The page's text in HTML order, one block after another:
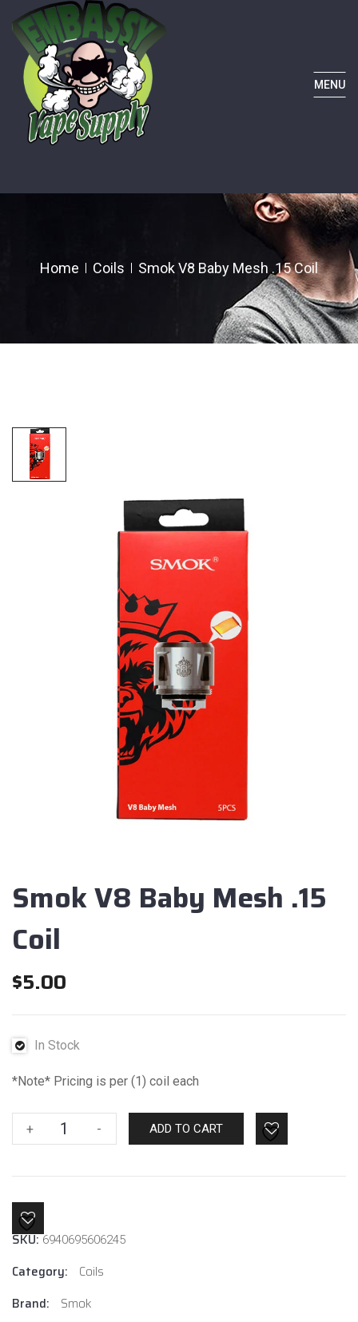
MENU
Home Coils Smok V8 Baby Mesh .15 Coil
Smok V8 Baby Mesh .15
Coil
$5.00
In Stock
*Note* Pricing is per (1) coil each
+
Smok
V8
quantity
- ADD TO CART
SKU:6940695606245
Category:
Coils
Brand:
Smok